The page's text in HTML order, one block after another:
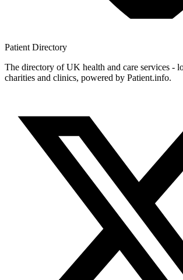
Patient Directory
The directory of UK health and care services -
charities and clinics, powered by Patient.info.